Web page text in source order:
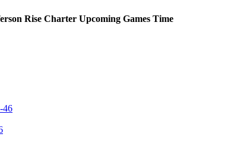
Rise Charter Upcoming Games Time